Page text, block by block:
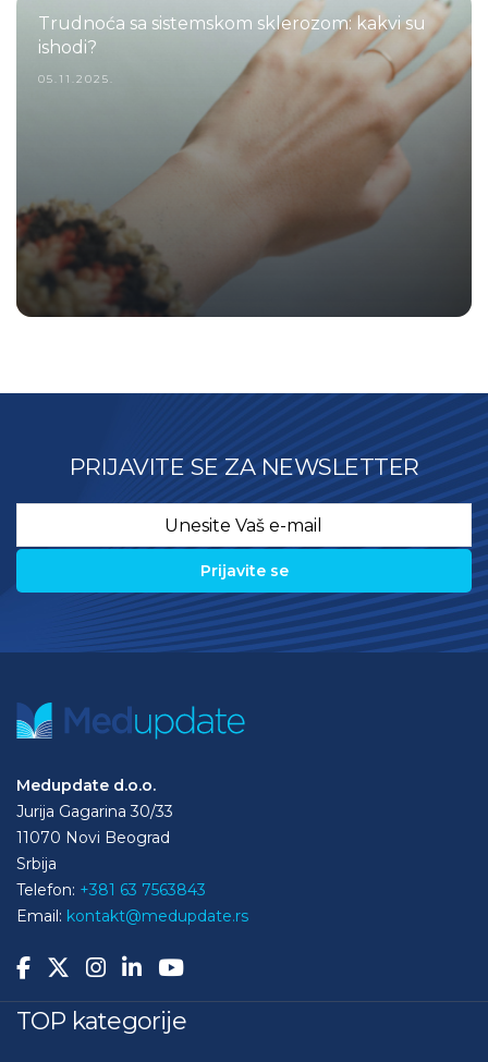
Trudnoća sa sistemskom sklerozom: kakvi su
ishodi?
05.11.2025.
PRIJAVITE SE ZA NEWSLETTER
Medupdate d.o.o.
Jurija Gagarina 30/33
11070 Novi Beograd
Srbija
Telefon: +381 63 7563843
Email: kontakt@medupdate.rs
TOP kategorije